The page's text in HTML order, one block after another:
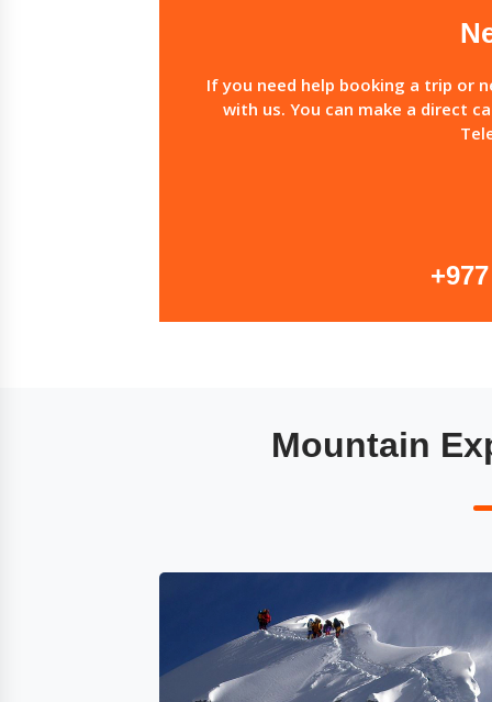
If you need help booking a trip or
with us. You can make a direct
Mountain